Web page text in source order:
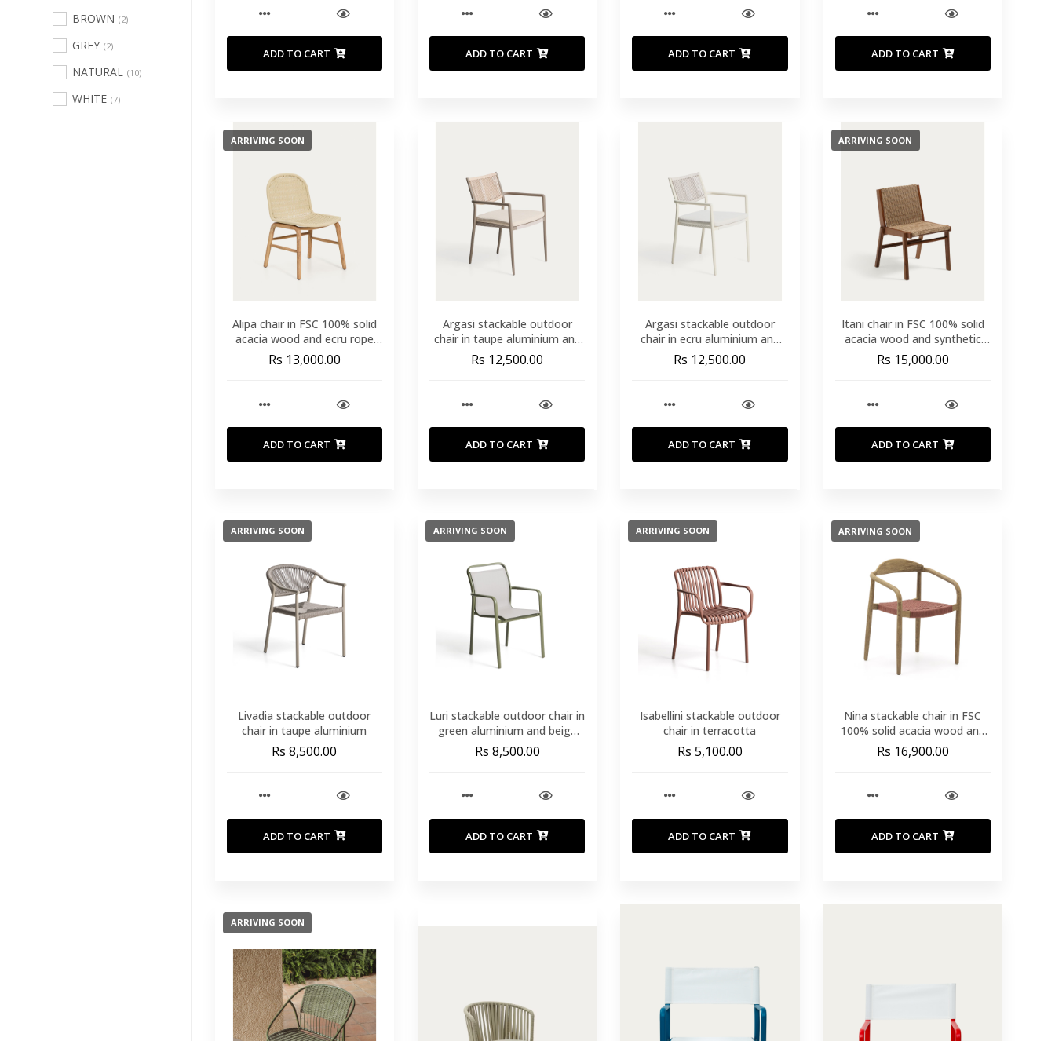
Rugs (70)
Kitchen And Table
Linen (67)
Outdoor Home
BROWN (2)
GREY (2)
NATURAL (10)
WHITE (7)
ADD TO CART ADD TO CART ADD TO CART ADD TO CART
ARRIVING SOON
Alipa chair in FSC 100% solid
acacia wood and ecru rope
cord
Rs 13,000.00
ADD TO CART
Argasi stackable outdoor
chair in taupe aluminium and
beige synthetic rope cord
Rs 12,500.00
ADD TO CART
Argasi stackable outdoor
chair in ecru aluminium and
grey synthetic rope cord
Rs 12,500.00
ADD TO CART
ARRIVING SOON
Itani chair in FSC 100% solid
acacia wood and synthetic
rattan
Rs 15,000.00
ADD TO CART
ARRIVING SOON
Livadia stackable outdoor
chair in taupe aluminium
Rs 8,500.00
ADD TO CART
ARRIVING SOON
Luri stackable outdoor chair in
green aluminium and beige
texteline
Rs 8,500.00
ADD TO CART
ARRIVING SOON
Isabellini stackable outdoor
chair in terracotta
Rs 5,100.00
ADD TO CART
ARRIVING SOON
Nina stackable chair in FSC
100% solid acacia wood and
terracotta rope seat
Rs 16,900.00
ADD TO CART
ARRIVING SOON